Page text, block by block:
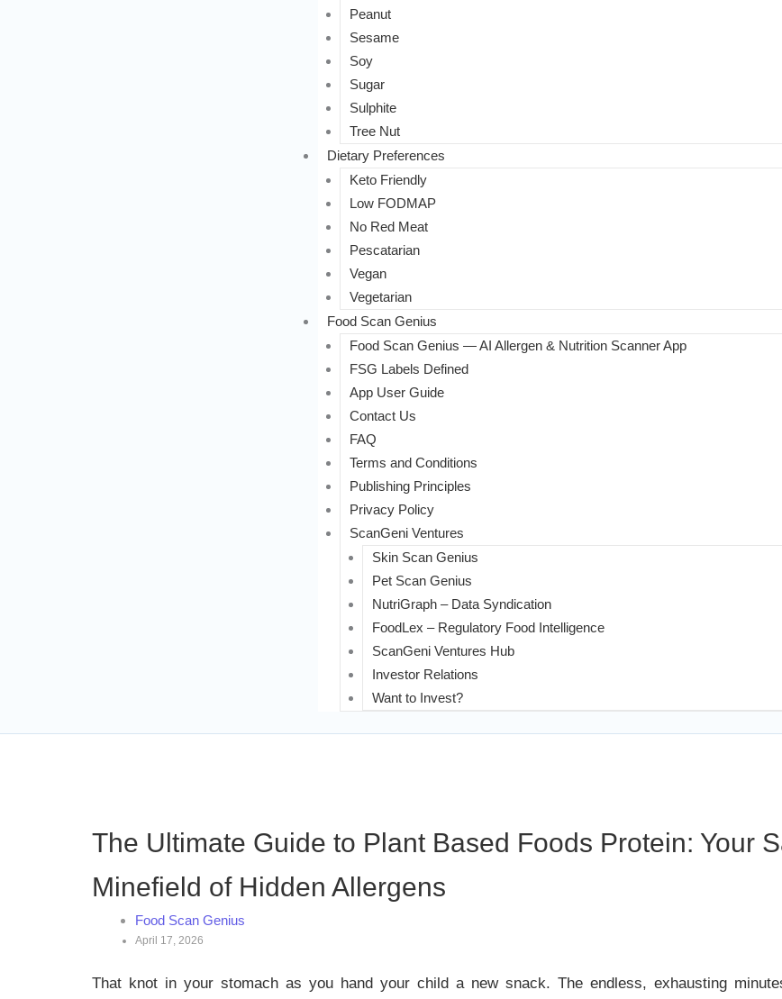
Peanut
Sesame
Soy
Sugar
Sulphite
Tree Nut
Dietary Preferences
Keto Friendly
Low FODMAP
No Red Meat
Pescatarian
Vegan
Vegetarian
Food Scan Genius
Food Scan Genius — AI Allergen & Nutrition Scanner App
FSG Labels Defined
App User Guide
Contact Us
FAQ
Terms and Conditions
Publishing Principles
Privacy Policy
ScanGeni Ventures
Skin Scan Genius
Pet Scan Genius
NutriGraph – Data Syndication
FoodLex – Regulatory Food Intelligence
ScanGeni Ventures Hub
Investor Relations
Want to Invest?
The Ultimate Guide to Plant Based Foods Protein: Your
Minefield of Hidden Allergens
Food Scan Genius
April 17, 2026
That knot in your stomach as you hand your child a new snack. The endless, exhausting